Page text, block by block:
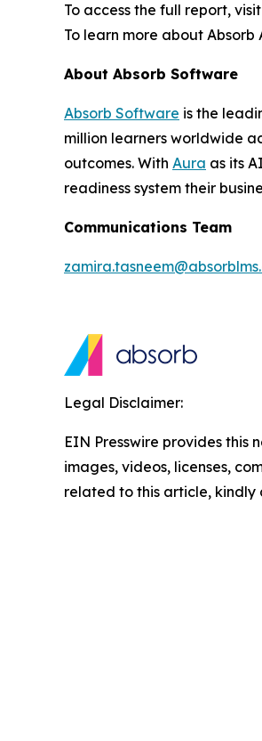
To access the full report, visit
To learn more about Absorb
About Absorb Software
Absorb Software is the
million learners worldwide
outcomes. With Aura as its
readiness system their
Communications Team
Legal Disclaimer:
EIN Presswire provides
images, videos, licenses,
related to this article,